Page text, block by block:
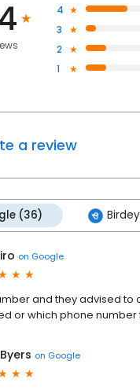
4
3
2
1
a review
(36)
on Google
and they advised to
or which phone number
on Google